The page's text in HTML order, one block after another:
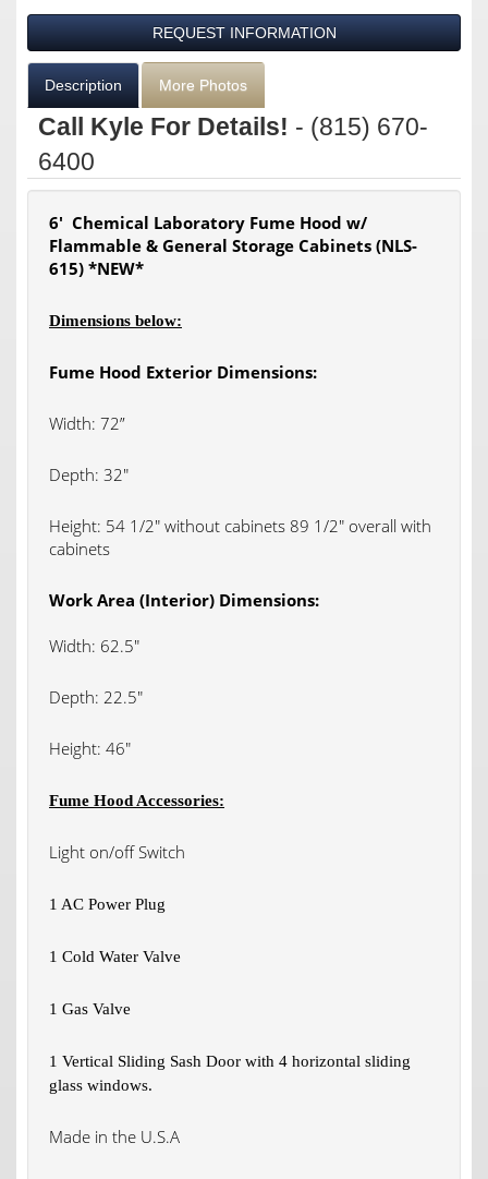
REQUEST INFORMATION
Description More Photos
Call Kyle For Details! - (815) 670-
6400
6′ Chemical Laboratory Fume Hood w/
Flammable & General Storage Cabinets (NLS-
615) *NEW*
Dimensions below:
Fume Hood Exterior Dimensions:
Width: 72”
Depth: 32″
Height: 54 1/2″ without cabinets 89 1/2″ overall with
cabinets
Work Area (Interior) Dimensions:
Width: 62.5″
Depth: 22.5″
Height: 46″
Fume Hood Accessories:
Light on/off Switch
1 AC Power Plug
1 Cold Water Valve
1 Gas Valve
1 Vertical Sliding Sash Door with 4 horizontal sliding
glass windows.
Made in the U.S.A